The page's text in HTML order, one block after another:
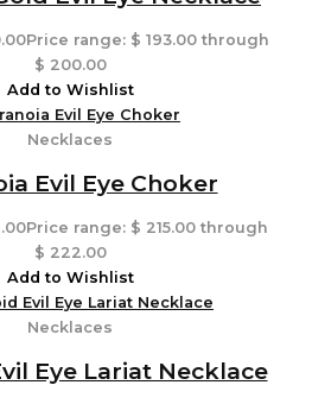
Price range: $ 193.00 through
$ 200.00
Add to Wishlist
Necklaces
Evil Eye Choker
Price range: $ 215.00 through
$ 222.00
Add to Wishlist
Necklaces
Eye Lariat Necklace